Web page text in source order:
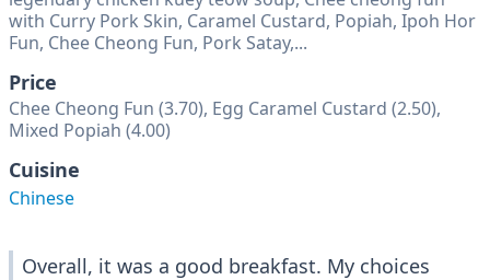
with Curry Pork Skin, Caramel Custard, Popiah, Ipoh Hor
Fun, Chee Cheong Fun, Pork Satay,...
Price
Chee Cheong Fun (3.70), Egg Caramel Custard (2.50),
Mixed Popiah (4.00)
Cuisine
Chinese
Overall, it was a good breakfast. My choices